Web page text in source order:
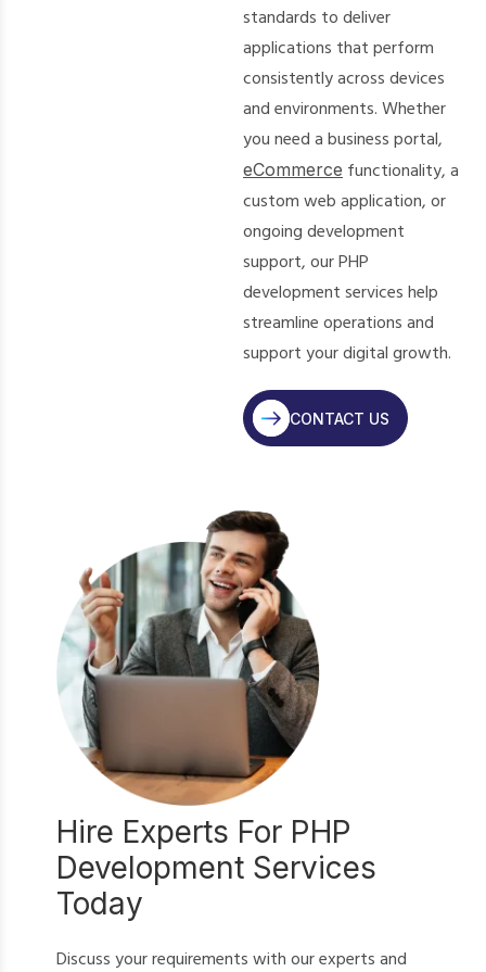
standards to deliver
applications that perform
consistently across devices
and environments. Whether
you need a business portal,
eCommerce functionality, a
custom web application, or
ongoing development
support, our PHP
development services help
streamline operations and
support your digital growth.
CONTACT US
Hire Experts For PHP
Development Services
Today
Discuss your requirements with our experts and